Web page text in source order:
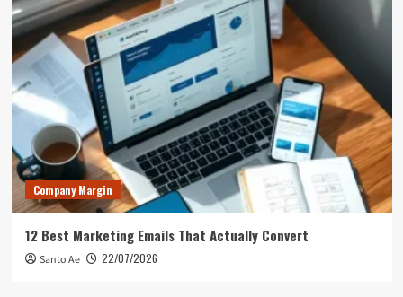
Company Margin
12 Best Marketing Emails That Actually Convert
Santo Ae 22/07/2026